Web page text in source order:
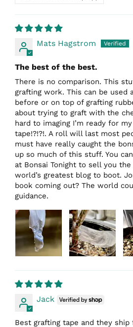
Mats Hagstrom
The best of the best.
There is no comparison. This
grafting work. This can be used
before or on top of grafting
about trying to graft with the
hard to imaging I’m ready for
tape!?!?!. A roll will last most
must have really caught the
up so much of this stuff. You
at Bonsai Tonight to sell you
world’s greatest blog to boot.
book coming out? The world
guidance.
Jack
Best grafting tape and they ship